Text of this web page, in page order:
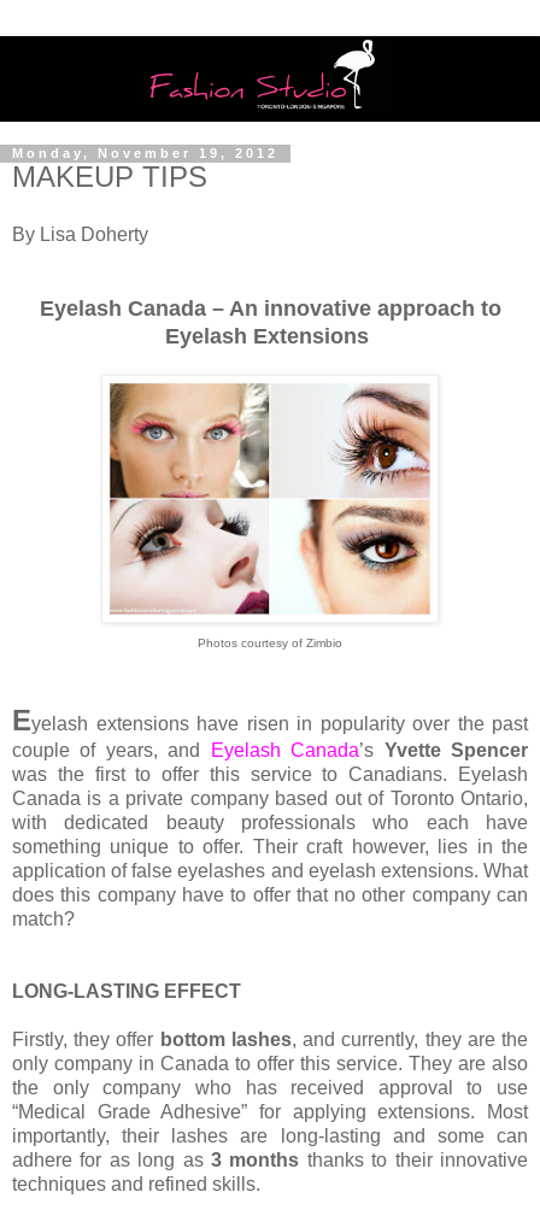
Monday, November 19, 2012
MAKEUP TIPS
By Lisa Doherty
Eyelash Canada – An innovative approach to
Eyelash Extensions
Photos courtesy of Zimbio
Eyelash extensions have risen in popularity over the past
couple of years, and
Eyelash Canada’s Yvette Spencer
was the first to offer this service to Canadians. Eyelash
Canada is a private company based out of Toronto Ontario,
with dedicated beauty professionals who each have
something unique to offer. Their craft however, lies in the
application of false eyelashes and eyelash extensions. What
does this company have to offer that no other company can
match?
LONG-LASTING EFFECT
Firstly, they offer bottom lashes, and currently, they are the
only company in Canada to offer this service. They are also
the only company who has received approval to use
“Medical Grade Adhesive” for applying extensions. Most
importantly, their lashes are long-lasting and some can
adhere for as long as 3 months thanks to their innovative
techniques and refined skills.